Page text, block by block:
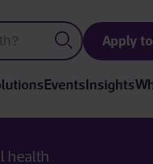
Apply
EventsInsights
health